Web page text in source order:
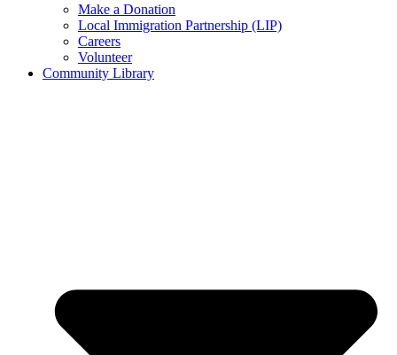
Make a Donation
Local Immigration Partnership (LIP)
Careers
Volunteer
Community Library